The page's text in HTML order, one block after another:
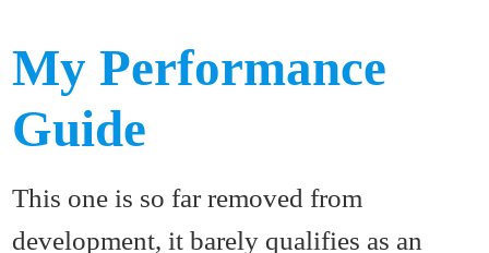
My Performance
Guide
This one is so far removed from
development, it barely qualifies as an